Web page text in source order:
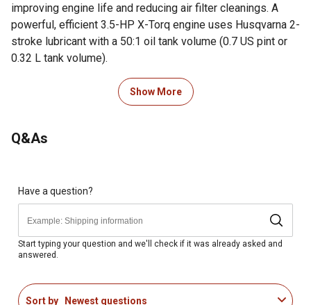
improving engine life and reducing air filter cleanings. A
powerful, efficient 3.5-HP X-Torq engine uses Husqvarna 2-
stroke lubricant with a 50:1 oil tank volume (0.7 US pint or
0.32 L tank volume).
For additional information on this product, please see the
Product Documents section for all downloadable user
statements.
guide on chainsaws in the product documents section.
Husqvarna 455 Rancher Gas Chainsaw 20 Inch equipped
with X-Cut Chain for exceptional sharpness and durability
to optimize your chainsaw's performance
Smart Start technology allows easy start up with minimal
likelihood of injury due to kickback
Show More
Q&As
Have a question?
Start typing your question and we'll check if it was already asked and
answered.
Sort by Newest questions